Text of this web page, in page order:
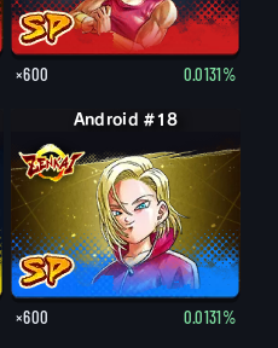
×600 0.0131%
Android #18
×600 0.0131%